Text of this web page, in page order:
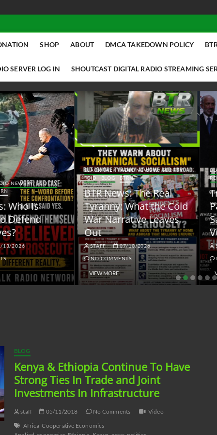
SHOP ABOUT DMCA TAKEDOWN POLICY
SERVER LOG IN SHOUTCAST DIGITAL RADIO STREAMING
TALK RADIO NEWS W/ SCOTTY
BLOG BTRN
News: The Real
What the Cold
Narrative Leaves
07/10/2026
COMMENTS
MORE
BLACK TALK RADIO NEWS W/ SCOTTY
REID
BLOG BTRN
Trump Said the Quiet
Part Out Loud About
Sanctions and the
Vulnerable Dollar
STAFF 06/18/2026
NO COMMENTS
VIEW MORE
BLOG
Kenya & Ethiopia Continue To Have
Strong Ties In Trade and Joint
Investments In Infrastructure
staff 05/11/2018 No Comments
Video
Africa Cooperative Economics